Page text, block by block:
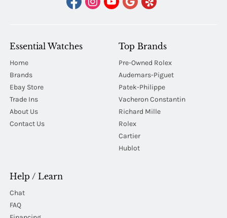
Essential Watches
Home
Brands
Ebay Store
Trade Ins
About Us
Contact Us
Top Brands
Pre-Owned Rolex
Audemars-Piguet
Patek-Philippe
Vacheron Constantin
Richard Mille
Rolex
Cartier
Hublot
Help / Learn
Chat
FAQ